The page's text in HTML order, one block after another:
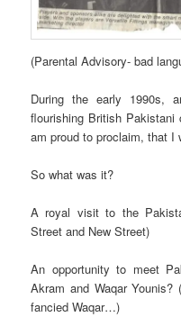
(Parental Advisory- bad
During the early 1990s,
flourishing British
am proud to proclaim, that I
So what was it?
A royal visit to the
Street and New Street)
An opportunity to meet
Akram and Waqar
fancied Waqar…)